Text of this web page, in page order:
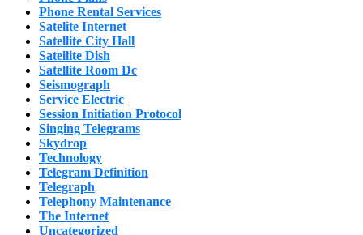
Phone Rental Services
Satelite Internet
Satellite City Hall
Satellite Dish
Satellite Room Dc
Seismograph
Service Electric
Session Initiation Protocol
Singing Telegrams
Skydrop
Technology
Telegram Definition
Telegraph
Telephony Maintenance
The Internet
Uncategorized